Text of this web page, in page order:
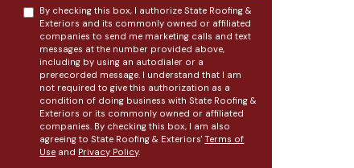
By checking this box, I authorize State Roofing &
Exteriors and its commonly owned or affiliated
companies to send me marketing calls and text
messages at the number provided above,
including by using an autodialer or a
prerecorded message. I understand that I am
not required to give this authorization as a
condition of doing business with State Roofing &
Exteriors or its commonly owned or affiliated
companies. By checking this box, I am also
agreeing to State Roofing & Exteriors'Terms of
Use and Privacy Policy.